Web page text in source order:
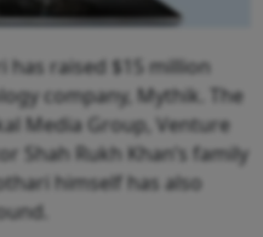
has raised $15 million
company, Mythik. The
Media Group, Venture
Shah Rukh Khan’s family
himself has also